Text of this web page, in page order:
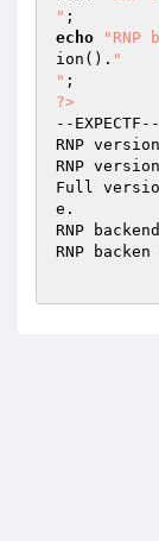
"
echo
"RNP
ion(). "
"
?>
--EXPECTF--
RNP
RNP
Full
e.
RNP
RNP